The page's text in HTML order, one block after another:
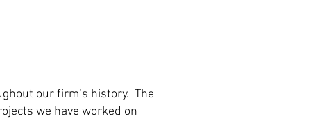
our firm’s history. The
we have worked on